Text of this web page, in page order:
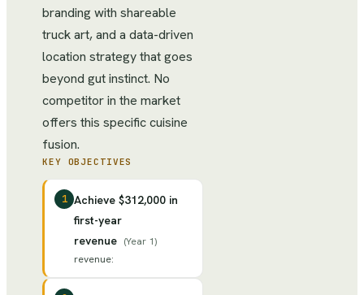
branding with shareable
truck art, and a data-driven
location strategy that goes
beyond gut instinct. No
competitor in the market
offers this specific cuisine
fusion.
KEY OBJECTIVES
1 Achieve $312,000 in
first-year
revenue (Year 1)
revenue: